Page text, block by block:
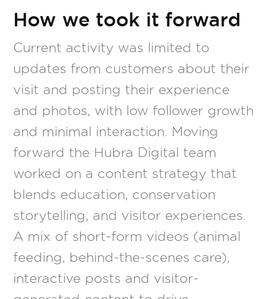
How we took it forward
Current activity was limited to
updates from customers about their
visit and posting their experience
and photos, with low follower growth
and minimal interaction. Moving
forward the Hubra Digital team
worked on a content strategy that
blends education, conservation
storytelling, and visitor experiences.
A mix of short-form videos (animal
feeding, behind-the-scenes care),
interactive posts and visitor-